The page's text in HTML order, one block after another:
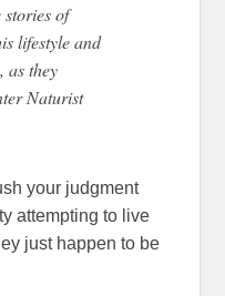
of
lifestyle and
as they
Naturist
your judgment
attempting to live
just happen to be